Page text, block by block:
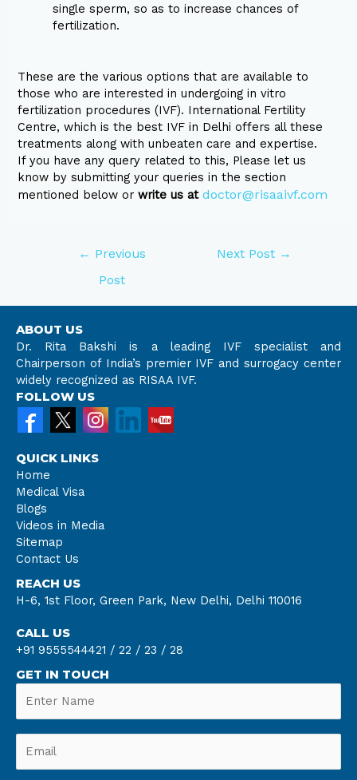
single sperm, so as to increase chances of
fertilization.
These are the various options that are available to
those who are interested in undergoing in vitro
fertilization procedures (IVF). International Fertility
Centre, which is the best IVF in Delhi offers all these
treatments along with unbeaten care and expertise.
If you have any query related to this, Please let us
know by submitting your queries in the section
mentioned below or write us atdoctor@risaaivf.com
← Previous
Post
Next Post →
ABOUT US
Dr. Rita Bakshi is a leading IVF specialist and
Chairperson of India’s premier IVF and surrogacy center
widely recognized as RISAA IVF.
FOLLOW US
QUICK LINKS
Home
Medical Visa
Blogs
Videos in Media
Sitemap
Contact Us
REACH US
H-6, 1st Floor, Green Park, New Delhi, Delhi 110016
CALL US
+91 9555544421 / 22 / 23 / 28
GET IN TOUCH